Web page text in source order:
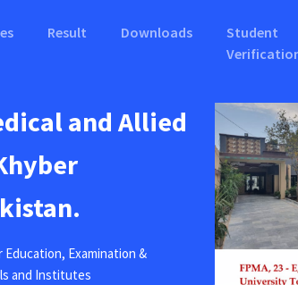
Result Downloads
Student
and Allied
Examination &
and Institutes